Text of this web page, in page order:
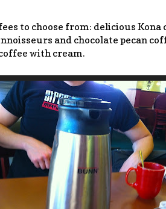
to choose from: delicious
and chocolate pecan
with cream.